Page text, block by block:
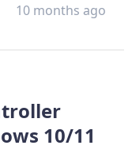
10 months ago
10/11